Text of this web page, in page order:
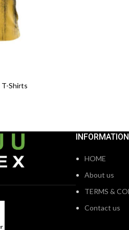
T-Shirts
INFORMATION
HOME
About us
TERMS &
Contact us